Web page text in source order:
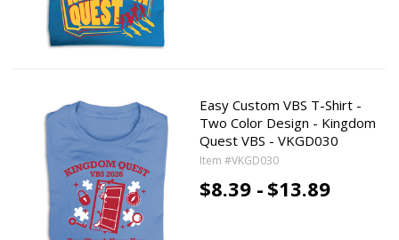
Easy Custom VBS T-Shirt -
Two Color Design - Kingdom
Quest VBS - VKGD030
Item #VKGD030
$8.39 - $13.89